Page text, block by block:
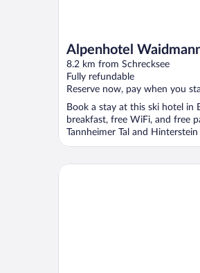
Alpenhotel
8.2 km from Schrecksee
Fully refundable
Reserve now, pay when you
Book a stay at this ski hotel in
breakfast, free WiFi, and free
Tannheimer Tal and Hinterstein
LA SOA Chalets & Eventlodge